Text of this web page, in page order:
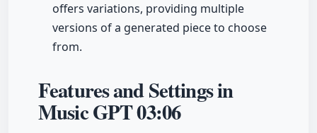
offers variations, providing multiple
versions of a generated piece to choose
from.
Features and Settings in
Music GPT03:06